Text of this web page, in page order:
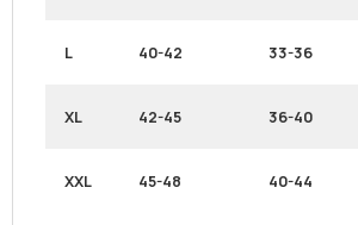
L 40-42 33-36
XL 42-45 36-40
XXL 45-48 40-44